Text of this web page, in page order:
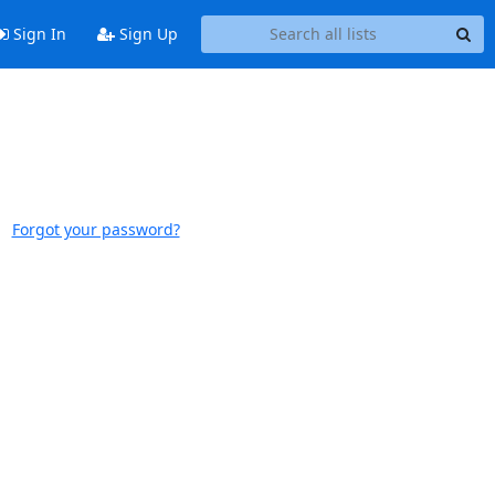
Sign In Sign Up
Forgot your password?